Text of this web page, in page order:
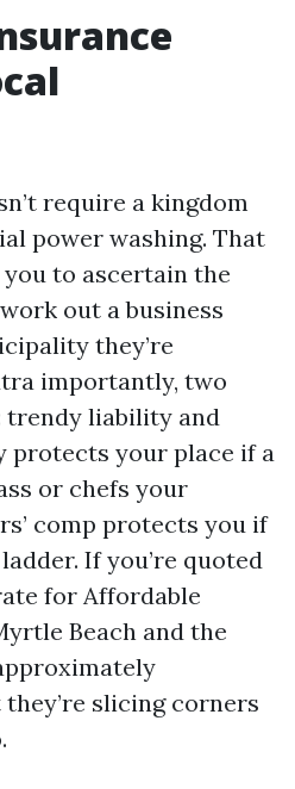
require a kingdom
power washing. That
to ascertain the
out a business
they’re
importantly, two
trendy liability and
protects your place if a
or chefs your
comp protects you if
If you’re quoted
for Affordable
Beach and the
slicing corners